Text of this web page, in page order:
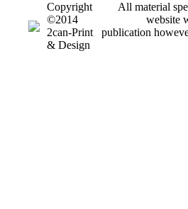
Copyright
©2014
2can-Print
& Design
All material
website
publication